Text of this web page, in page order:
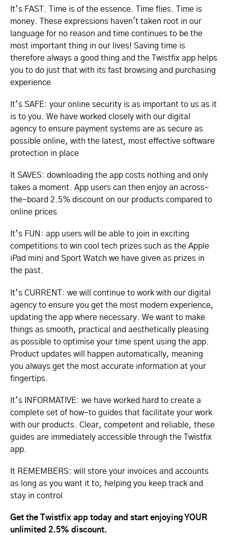
It’s FAST. Time is of the essence. Time flies. Time is
money. These expressions haven't taken root in our
language for no reason and time continues to be the
most important thing in our lives! Saving time is
therefore always a good thing and the Twistfix app helps
you to do just that with its fast browsing and purchasing
experience
It’s SAFE: your online security is as important to us as it
is to you. We have worked closely with our digital
agency to ensure payment systems are as secure as
possible online, with the latest, most effective software
protection in place
It SAVES: downloading the app costs nothing and only
takes a moment. App users can then enjoy an across-
the-board 2.5% discount on our products compared to
online prices
It’s FUN: app users will be able to join in exciting
competitions to win cool tech prizes such as the Apple
iPad mini and Sport Watch we have given as prizes in
the past.
It’s CURRENT: we will continue to work with our digital
agency to ensure you get the most modern experience,
updating the app where necessary. We want to make
things as smooth, practical and aesthetically pleasing
as possible to optimise your time spent using the app.
Product updates will happen automatically, meaning
you always get the most accurate information at your
fingertips.
It’s INFORMATIVE: we have worked hard to create a
complete set of how-to guides that facilitate your work
with our products. Clear, competent and reliable, these
guides are immediately accessible through the Twistfix
app.
It REMEMBERS: will store your invoices and accounts
as long as you want it to, helping you keep track and
stay in control
Get the Twistfix app today and start enjoying YOUR
unlimited 2.5% discount.